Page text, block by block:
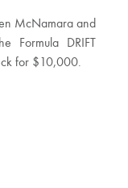
McNamara and
Formula DRIFT
for $10,000.